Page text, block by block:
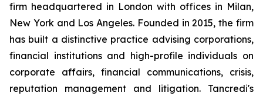
firm headquartered in London with offices in Milan,
New York and Los Angeles. Founded in 2015, the firm
has built a distinctive practice advising corporations,
financial institutions and high-profile individuals on
corporate affairs, financial communications, crisis,
reputation management and litigation. Tancredi's